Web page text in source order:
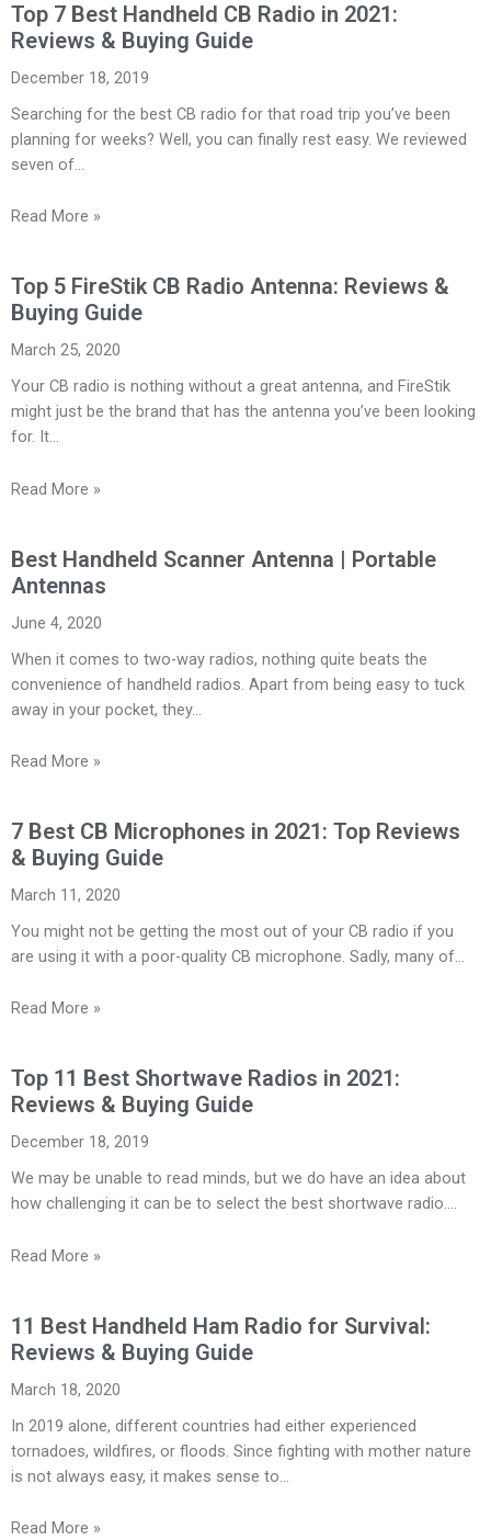
Top 7 Best Handheld CB Radio in 2021:
Reviews & Buying Guide
December 18, 2019
Searching for the best CB radio for that road trip you’ve been
planning for weeks? Well, you can finally rest easy. We reviewed
seven of…
Read More »
Top 5 FireStik CB Radio Antenna: Reviews &
Buying Guide
March 25, 2020
Your CB radio is nothing without a great antenna, and FireStik
might just be the brand that has the antenna you’ve been looking
for. It…
Read More »
Best Handheld Scanner Antenna | Portable
Antennas
June 4, 2020
When it comes to two-way radios, nothing quite beats the
convenience of handheld radios. Apart from being easy to tuck
away in your pocket, they…
Read More »
7 Best CB Microphones in 2021: Top Reviews
& Buying Guide
March 11, 2020
You might not be getting the most out of your CB radio if you
are using it with a poor-quality CB microphone. Sadly, many of…
Read More »
Top 11 Best Shortwave Radios in 2021:
Reviews & Buying Guide
December 18, 2019
We may be unable to read minds, but we do have an idea about
how challenging it can be to select the best shortwave radio.…
Read More »
11 Best Handheld Ham Radio for Survival:
Reviews & Buying Guide
March 18, 2020
In 2019 alone, different countries had either experienced
tornadoes, wildfires, or floods. Since fighting with mother nature
is not always easy, it makes sense to…
Read More »